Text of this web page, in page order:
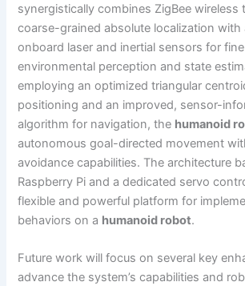
synergistically combines ZigBee
coarse-grained absolute localization with
onboard laser and inertial sensors for
environmental perception and state
employing an optimized triangular
positioning and an improved, sensor-
algorithm for navigation, the humanoid
autonomous goal-directed movement
avoidance capabilities. The architecture
Raspberry Pi and a dedicated servo
flexible and powerful platform for
behaviors on a humanoid robot.
Future work will focus on several key
advance the system’s capabilities and